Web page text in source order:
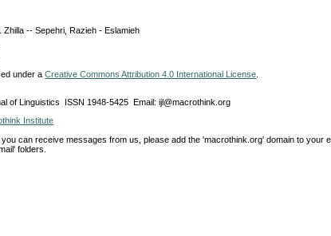
Zhilla -- Sepehri, Razieh - Eslamieh
under aCreative Commons Attribution 4.0 International License
of Linguistics ISSN 1948-5425 Email: ijl@macrothink.org
Institute
can receive messages from us, please add the 'macrothink.org' domain to
folders.